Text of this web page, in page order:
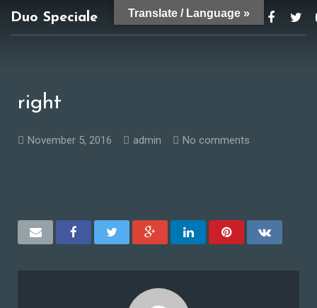
Duo Speciale duospeciale@gmail.com
right
November 5, 2016 admin No comments
Translate / Language »